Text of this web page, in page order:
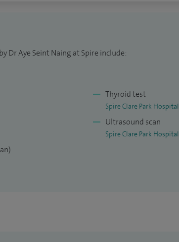
Dr Aye Seint Naing at Spire include:
Thyroid test
Spire Clare Park Hospital
Ultrasound scan
Spire Clare Park Hospital